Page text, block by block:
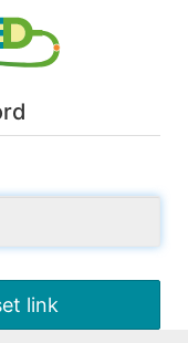
link